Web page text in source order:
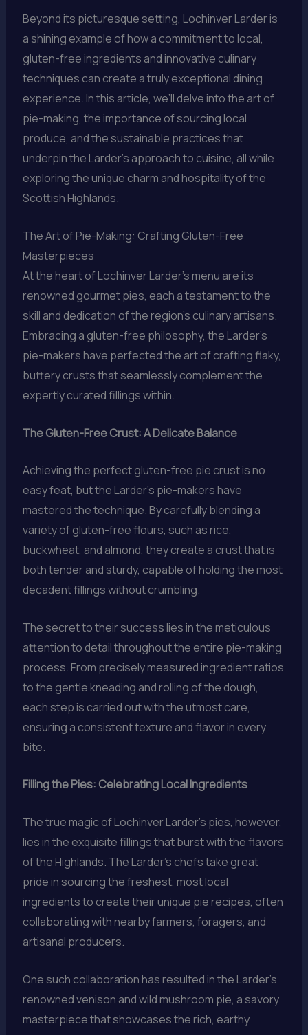
Beyond its picturesque setting, Lochinver Larder is
a shining example of how a commitment to local,
gluten-free ingredients and innovative culinary
techniques can create a truly exceptional dining
experience. In this article, we’ll delve into the art of
pie-making, the importance of sourcing local
produce, and the sustainable practices that
underpin the Larder’s approach to cuisine, all while
exploring the unique charm and hospitality of the
Scottish Highlands.
The Art of Pie-Making: Crafting Gluten-Free
Masterpieces
At the heart of Lochinver Larder’s menu are its
renowned gourmet pies, each a testament to the
skill and dedication of the region’s culinary artisans.
Embracing a gluten-free philosophy, the Larder’s
pie-makers have perfected the art of crafting flaky,
buttery crusts that seamlessly complement the
expertly curated fillings within.
The Gluten-Free Crust: A Delicate Balance
Achieving the perfect gluten-free pie crust is no
easy feat, but the Larder’s pie-makers have
mastered the technique. By carefully blending a
variety of gluten-free flours, such as rice,
buckwheat, and almond, they create a crust that is
both tender and sturdy, capable of holding the most
decadent fillings without crumbling.
The secret to their success lies in the meticulous
attention to detail throughout the entire pie-making
process. From precisely measured ingredient ratios
to the gentle kneading and rolling of the dough,
each step is carried out with the utmost care,
ensuring a consistent texture and flavor in every
bite.
Filling the Pies: Celebrating Local Ingredients
The true magic of Lochinver Larder’s pies, however,
lies in the exquisite fillings that burst with the flavors
of the Highlands. The Larder’s chefs take great
pride in sourcing the freshest, most local
ingredients to create their unique pie recipes, often
collaborating with nearby farmers, foragers, and
artisanal producers.
One such collaboration has resulted in the Larder’s
renowned venison and wild mushroom pie, a savory
masterpiece that showcases the rich, earthy